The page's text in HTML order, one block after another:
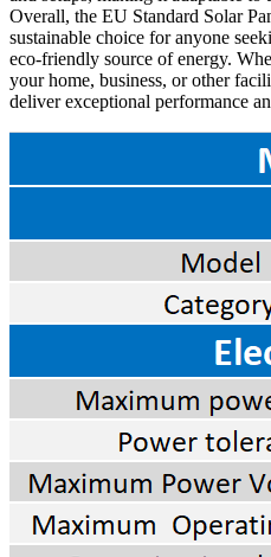
Overall, the EU Standard Solar
sustainable choice for anyone
eco-friendly source of energy.
your home, business, or other
deliver exceptional performance